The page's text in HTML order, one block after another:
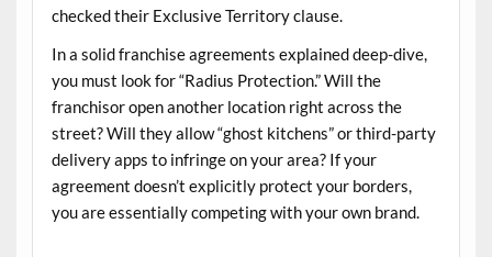
checked their Exclusive Territoryclause.
In a solidfranchise agreements explaineddeep-dive,
you must look for “Radius Protection.” Will the
franchisor open another location right across the
street? Will they allow “ghost kitchens” or third-party
delivery apps to infringe on your area? If your
agreement doesn’t explicitly protect your borders,
you are essentially competing with your own brand.